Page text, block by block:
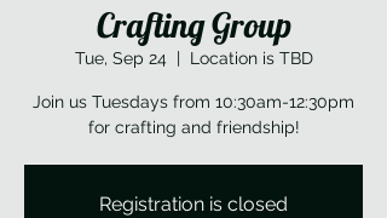
Crafting Group
Tue, Sep 24
  |
Location is TBD
Join us Tuesdays from 10:30am-12:30pm
for crafting and friendship!
Registration is closed